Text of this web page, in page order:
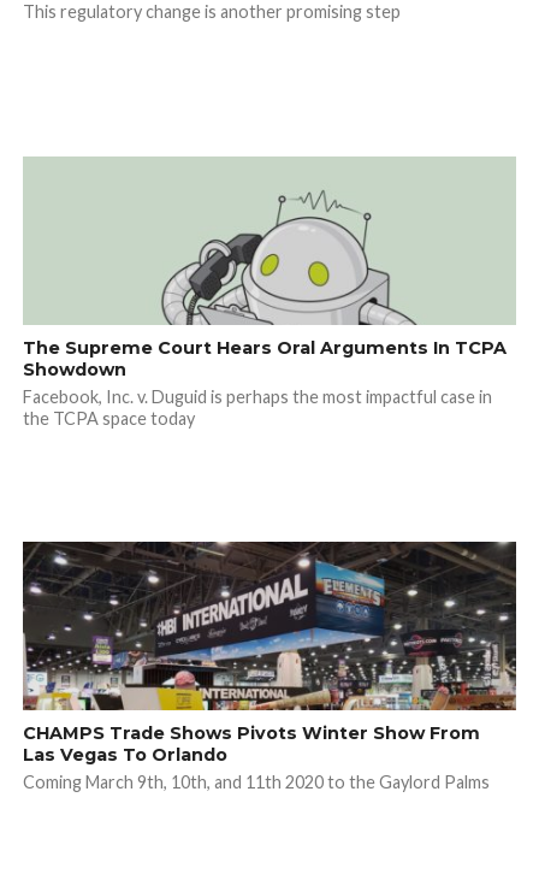
This regulatory change is another promising step
The Supreme Court Hears Oral Arguments In TCPA
Showdown
Facebook, Inc. v. Duguid is perhaps the most impactful case in
the TCPA space today
CHAMPS Trade Shows Pivots Winter Show From
Las Vegas To Orlando
Coming March 9th, 10th, and 11th 2020 to the Gaylord Palms